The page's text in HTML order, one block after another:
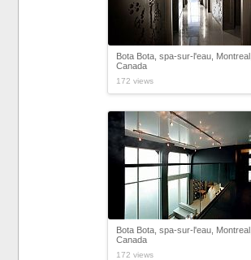
Bota Bota, spa-sur-l'eau, Montreal,
Canada
172 views
Bota Bota, spa-sur-l'eau, Montreal,
Canada
172 views